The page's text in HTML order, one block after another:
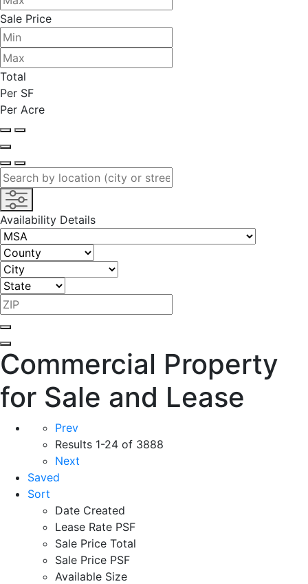
Sale Price
Total
Per SF
Per Acre
Availability Details
Commercial Property
for Sale and Lease
Prev
Results 1-24 of 3888
Next
Saved
Sort
Date Created
Lease Rate PSF
Sale Price Total
Sale Price PSF
Available Size